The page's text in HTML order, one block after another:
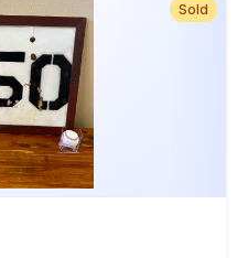
Sold